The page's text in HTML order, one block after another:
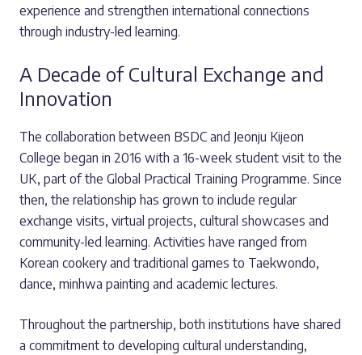
experience and strengthen international connections
through industry-led learning.
A Decade of Cultural Exchange and
Innovation
The collaboration between BSDC and Jeonju Kijeon
College began in 2016 with a 16-week student visit to the
UK, part of the Global Practical Training Programme. Since
then, the relationship has grown to include regular
exchange visits, virtual projects, cultural showcases and
community-led learning. Activities have ranged from
Korean cookery and traditional games to Taekwondo,
dance, minhwa painting and academic lectures.
Throughout the partnership, both institutions have shared
a commitment to developing cultural understanding,